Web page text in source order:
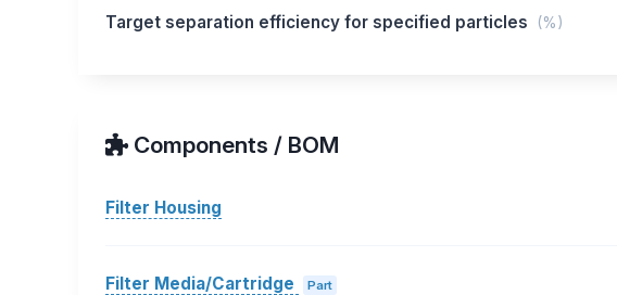
Target separation efficiency for specified particles (%)
Components / BOM
Filter Housing
Filter Media/Cartridge Part